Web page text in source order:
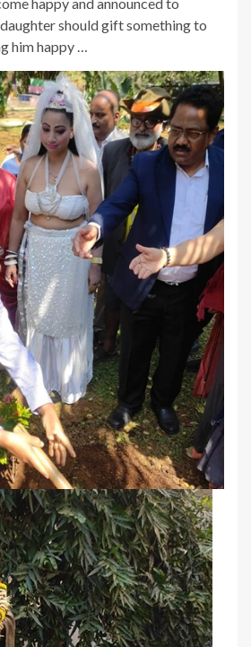
should gift something to
him happy …